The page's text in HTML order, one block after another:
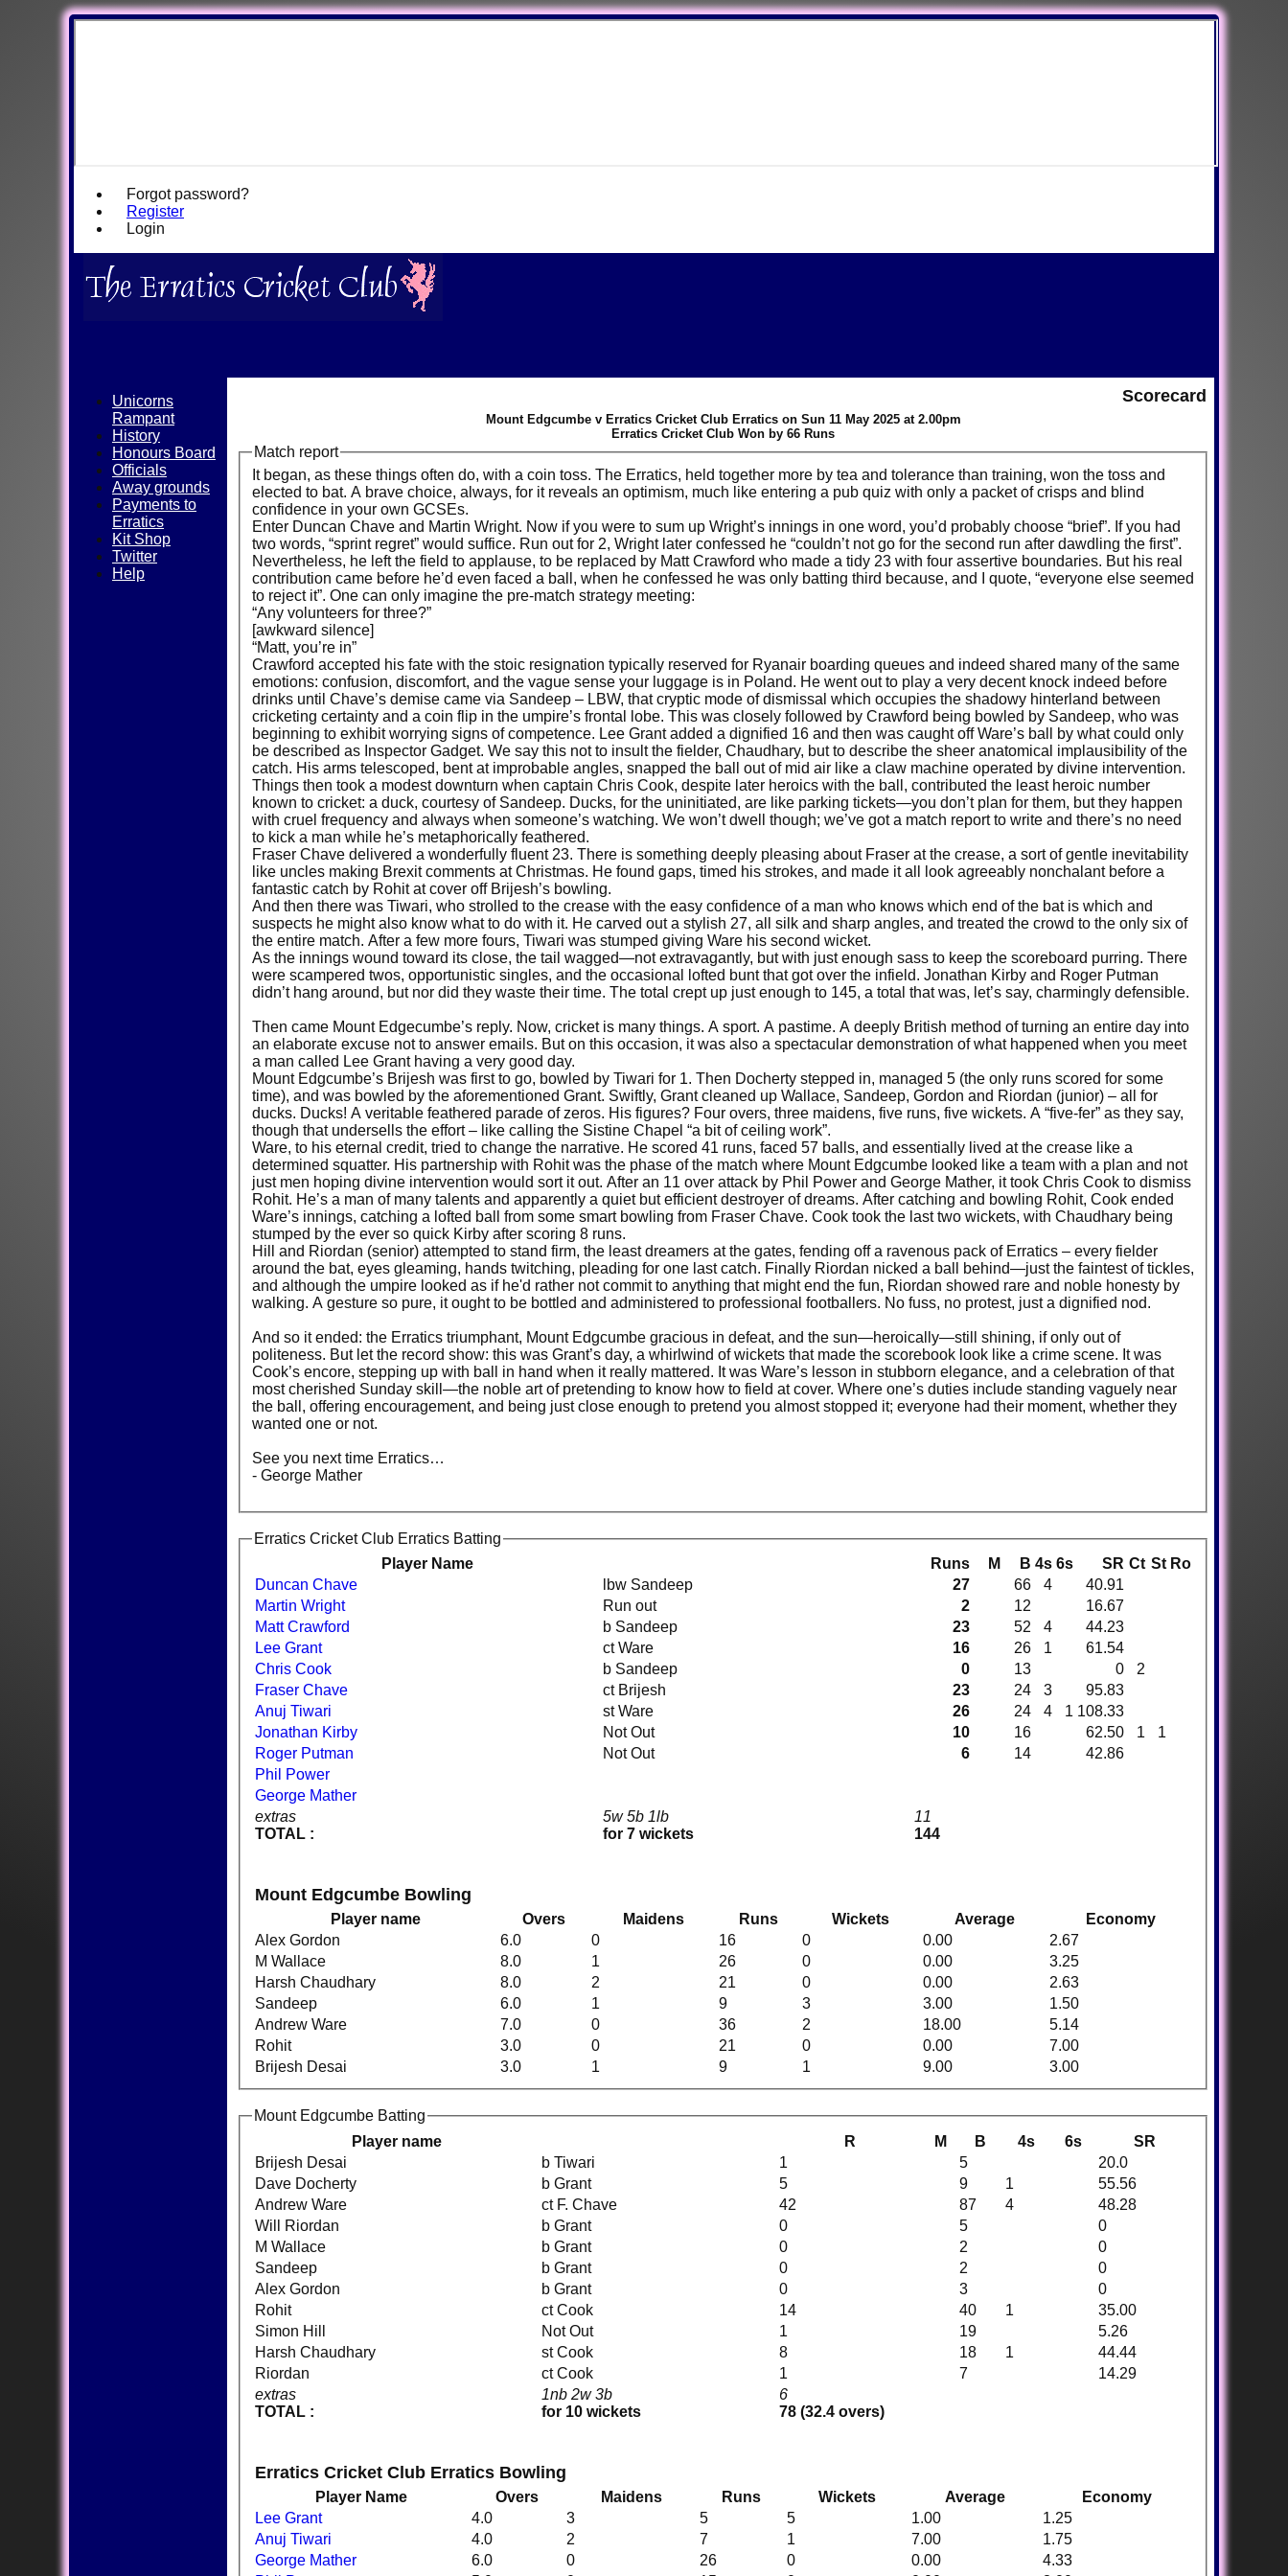
Forgot password?
Register
Login
Scorecard
Mount Edgcumbe v Erratics Cricket Club Erratics on Sun 11 May 2025 at 2.00pm
Erratics Cricket Club Won by 66 Runs
Match report
It began, as these things often do, with a coin toss. The Erratics, held together more by tea and tolerance than training, won the toss and
elected to bat. A brave choice, always, for it reveals an optimism, much like entering a pub quiz with only a packet of crisps and blind
confidence in your own GCSEs.
Enter Duncan Chave and Martin Wright. Now if you were to sum up Wright’s innings in one word, you’d probably choose “brief”. If you had
two words, “sprint regret” would suffice. Run out for 2, Wright later confessed he “couldn’t not go for the second run after dawdling the first”.
Nevertheless, he left the field to applause, to be replaced by Matt Crawford who made a tidy 23 with four assertive boundaries. But his real
contribution came before he’d even faced a ball, when he confessed he was only batting third because, and I quote, “everyone else seemed
to reject it”. One can only imagine the pre-match strategy meeting:
“Any volunteers for three?”
[awkward silence]
“Matt, you’re in”
Crawford accepted his fate with the stoic resignation typically reserved for Ryanair boarding queues and indeed shared many of the same
emotions: confusion, discomfort, and the vague sense your luggage is in Poland. He went out to play a very decent knock indeed before
drinks until Chave’s demise came via Sandeep – LBW, that cryptic mode of dismissal which occupies the shadowy hinterland between
cricketing certainty and a coin flip in the umpire’s frontal lobe. This was closely followed by Crawford being bowled by Sandeep, who was
beginning to exhibit worrying signs of competence. Lee Grant added a dignified 16 and then was caught off Ware’s ball by what could only
be described as Inspector Gadget. We say this not to insult the fielder, Chaudhary, but to describe the sheer anatomical implausibility of the
catch. His arms telescoped, bent at improbable angles, snapped the ball out of mid air like a claw machine operated by divine intervention.
Things then took a modest downturn when captain Chris Cook, despite later heroics with the ball, contributed the least heroic number
known to cricket: a duck, courtesy of Sandeep. Ducks, for the uninitiated, are like parking tickets—you don’t plan for them, but they happen
with cruel frequency and always when someone’s watching. We won’t dwell though; we’ve got a match report to write and there’s no need
to kick a man while he’s metaphorically feathered.
Fraser Chave delivered a wonderfully fluent 23. There is something deeply pleasing about Fraser at the crease, a sort of gentle inevitability
like uncles making Brexit comments at Christmas. He found gaps, timed his strokes, and made it all look agreeably nonchalant before a
fantastic catch by Rohit at cover off Brijesh’s bowling.
And then there was Tiwari, who strolled to the crease with the easy confidence of a man who knows which end of the bat is which and
suspects he might also know what to do with it. He carved out a stylish 27, all silk and sharp angles, and treated the crowd to the only six of
the entire match. After a few more fours, Tiwari was stumped giving Ware his second wicket.
As the innings wound toward its close, the tail wagged—not extravagantly, but with just enough sass to keep the scoreboard purring. There
were scampered twos, opportunistic singles, and the occasional lofted bunt that got over the infield. Jonathan Kirby and Roger Putman
didn’t hang around, but nor did they waste their time. The total crept up just enough to 145, a total that was, let’s say, charmingly defensible.
Then came Mount Edgecumbe’s reply. Now, cricket is many things. A sport. A pastime. A deeply British method of turning an entire day into
an elaborate excuse not to answer emails. But on this occasion, it was also a spectacular demonstration of what happened when you meet
a man called Lee Grant having a very good day.
Mount Edgcumbe’s Brijesh was first to go, bowled by Tiwari for 1. Then Docherty stepped in, managed 5 (the only runs scored for some
time), and was bowled by the aforementioned Grant. Swiftly, Grant cleaned up Wallace, Sandeep, Gordon and Riordan (junior) – all for
ducks. Ducks! A veritable feathered parade of zeros. His figures? Four overs, three maidens, five runs, five wickets. A “five-fer” as they say,
though that undersells the effort – like calling the Sistine Chapel “a bit of ceiling work”.
Ware, to his eternal credit, tried to change the narrative. He scored 41 runs, faced 57 balls, and essentially lived at the crease like a
determined squatter. His partnership with Rohit was the phase of the match where Mount Edgcumbe looked like a team with a plan and not
just men hoping divine intervention would sort it out. After an 11 over attack by Phil Power and George Mather, it took Chris Cook to dismiss
Rohit. He’s a man of many talents and apparently a quiet but efficient destroyer of dreams. After catching and bowling Rohit, Cook ended
Ware’s innings, catching a lofted ball from some smart bowling from Fraser Chave. Cook took the last two wickets, with Chaudhary being
stumped by the ever so quick Kirby after scoring 8 runs.
Hill and Riordan (senior) attempted to stand firm, the least dreamers at the gates, fending off a ravenous pack of Erratics – every fielder
around the bat, eyes gleaming, hands twitching, pleading for one last catch. Finally Riordan nicked a ball behind—just the faintest of tickles,
and although the umpire looked as if he'd rather not commit to anything that might end the fun, Riordan showed rare and noble honesty by
walking. A gesture so pure, it ought to be bottled and administered to professional footballers. No fuss, no protest, just a dignified nod.
And so it ended: the Erratics triumphant, Mount Edgcumbe gracious in defeat, and the sun—heroically—still shining, if only out of
politeness. But let the record show: this was Grant’s day, a whirlwind of wickets that made the scorebook look like a crime scene. It was
Cook’s encore, stepping up with ball in hand when it really mattered. It was Ware’s lesson in stubborn elegance, and a celebration of that
most cherished Sunday skill—the noble art of pretending to know how to field at cover. Where one’s duties include standing vaguely near
the ball, offering encouragement, and being just close enough to pretend you almost stopped it; everyone had their moment, whether they
wanted one or not.
See you next time Erratics…
- George Mather
Erratics Cricket Club Erratics Batting
Player Name
Runs M B 4s 6s SR Ct St Ro
extras
TOTAL :
5w 5b 1lb
for 7 wickets
11
144
Duncan Chave lbw Sandeep 27 66 4
40.91
Martin Wright
Run out 2 12
16.67
Matt Crawford
b Sandeep 23 52 4
44.23
Lee Grant
ct Ware 16 26 1
61.54
Chris Cook
b Sandeep 0 13 0
2
Fraser Chave
ct Brijesh 23 24 3
95.83
Anuj Tiwari
st Ware 26 24 4 1 108.33
Jonathan Kirby
Not Out 10 16 62.50 1
1
Roger Putman
Not Out 6 14
42.86
Phil Power
George Mather
Mount Edgcumbe Bowling
Player name Overs Maidens Runs Wickets Average
Economy
Alex Gordon
6.0 0 16 0 0.00
2.67
M Wallace
8.0 1 26 0 0.00
3.25
Harsh Chaudhary
8.0 2 21 0 0.00
2.63
Sandeep
6.0 1 9 3 3.00
1.50
Andrew Ware
7.0 0 36 2 18.00
5.14
Rohit
3.0 0 21 0 0.00
7.00
Brijesh Desai
3.0 1 9 1 9.00 3.00
Mount Edgcumbe Batting
Player name
R M B 4s 6s SR
extras
TOTAL :
1nb 2w 3b
for 10 wickets
6
78 (32.4 overs)
Brijesh Desai b Tiwari 1 5
20.0
Dave Docherty
b Grant 5 9 1
55.56
Andrew Ware
ct F. Chave 42 87 4
48.28
Will Riordan
b Grant 0 5
0
M Wallace
b Grant 0 2
0
Sandeep
b Grant 0 2
0
Alex Gordon
b Grant 0 3
0
Rohit
ct Cook 14 40 1
35.00
Simon Hill
Not Out 1 19
5.26
Harsh Chaudhary
st Cook 8 18 1
44.44
Riordan
ct Cook 1 7 14.29
Erratics Cricket Club Erratics Bowling
Player Name Overs Maidens Runs Wickets Average
Economy
Lee Grant
4.0 3 5 5 1.00
1.25
Anuj Tiwari
4.0 2 7 1 7.00
1.75
George Mather
6.0 0 26 0 0.00
4.33
Unicorns
Rampant
History
Honours Board
Officials
Away grounds
Payments to
Erratics
Kit Shop
Twitter
Help